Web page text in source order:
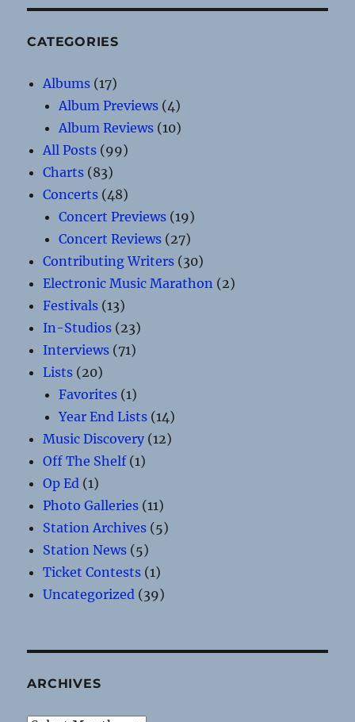
CATEGORIES
Albums (17)
Album Previews (4)
Album Reviews (10)
All Posts (99)
Charts (83)
Concerts (48)
Concert Previews (19)
Concert Reviews (27)
Contributing Writers (30)
Electronic Music Marathon (2)
Festivals (13)
In-Studios (23)
Interviews (71)
Lists (20)
Favorites (1)
Year End Lists (14)
Music Discovery (12)
Off The Shelf(1)
Op Ed (1)
Photo Galleries (11)
Station Archives (5)
Station News (5)
Ticket Contests (1)
Uncategorized (39)
ARCHIVES